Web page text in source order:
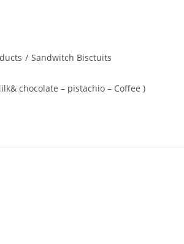
/ Sandwitch Bisctuits
chocolate – pistachio – Coffee )